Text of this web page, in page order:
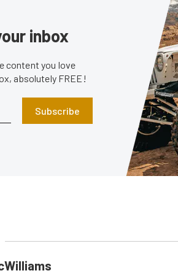
inbox
content you love
absolutely FREE!
Subscribe